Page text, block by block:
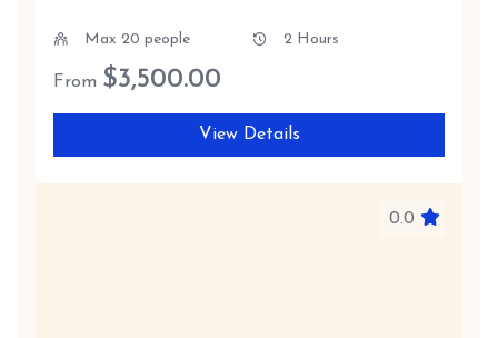
Max 20 people 2 Hours
From $3,500.00
View Details
0.0